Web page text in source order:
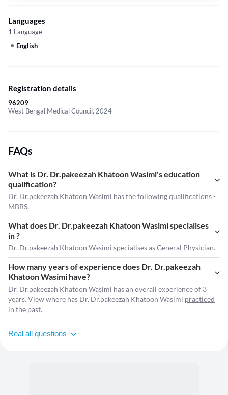
Languages
1 Language
English
Registration details
96209
West Bengal Medical Council, 2024
FAQs
What is Dr. Dr.pakeezah Khatoon Wasimi's education
qualification?
Dr. Dr.pakeezah Khatoon Wasimi has the following qualifications -
MBBS.
What does Dr. Dr.pakeezah Khatoon Wasimi specialises
in ?
Dr. Dr.pakeezah Khatoon Wasimi specialises as General Physician.
How many years of experience does Dr. Dr.pakeezah
Khatoon Wasimi have?
Dr. Dr.pakeezah Khatoon Wasimi has an overall experience of 3
years. View where has Dr. Dr.pakeezah Khatoon Wasimi practiced
in the past.
Real all questions